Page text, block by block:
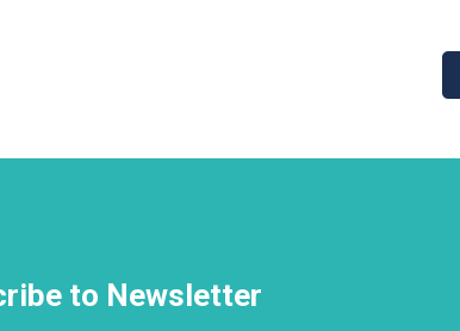
to Newsletter